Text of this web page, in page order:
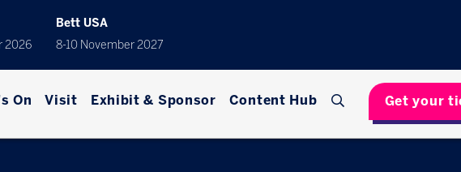
2026
Bett USA
8-10 November 2027
On Visit Exhibit & Sponsor Content Hub Get your